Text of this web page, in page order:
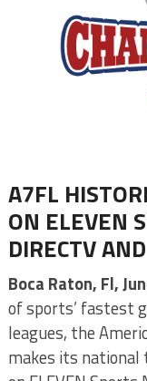
A7FL
ON ELEVEN
DIRECTV
Boca Raton, Fl,
of sports’ fastest
leagues, the
makes its